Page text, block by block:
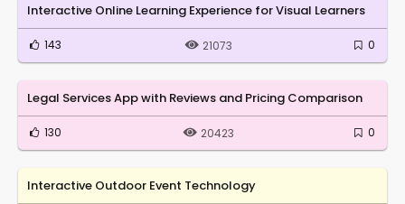
Interactive Online Learning Experience for Visual Learners
143 21073 0
Legal Services App with Reviews and Pricing Comparison
130 20423 0
Interactive Outdoor Event Technology